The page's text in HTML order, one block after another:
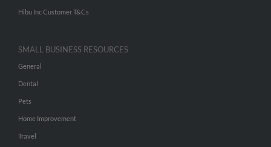
Hibu Inc Customer T&Cs
SMALL BUSINESS RESOURCES
General
Dental
Pets
Home Improvement
Travel